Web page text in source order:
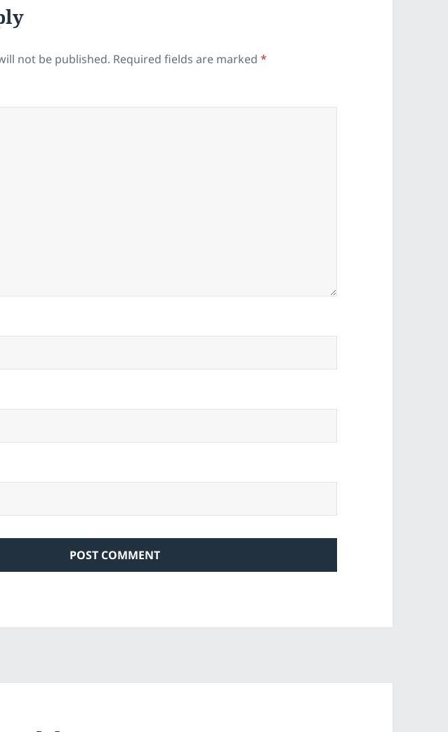
not be published. Required fields are marked*